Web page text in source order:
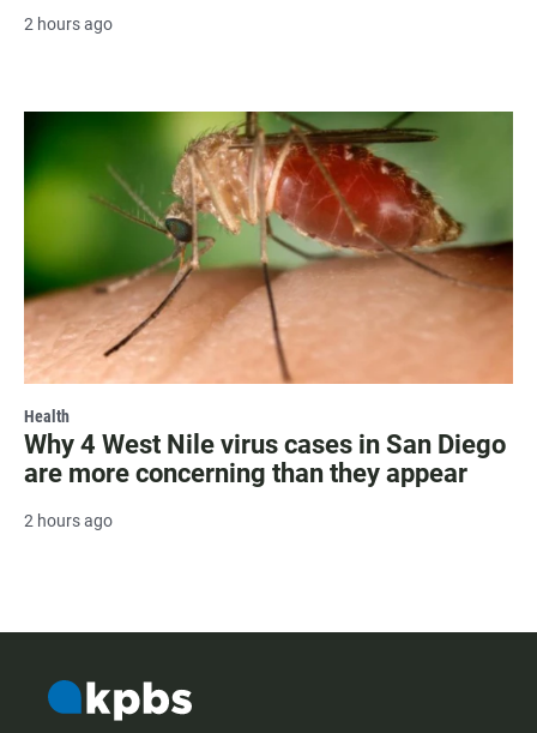
2 hours ago
Health
Why 4 West Nile virus cases in San Diego
are more concerning than they appear
2 hours ago